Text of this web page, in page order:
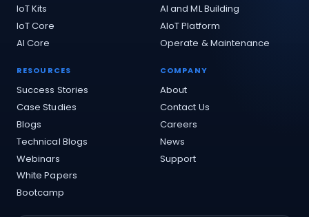
IoT Kits
IoT Core
AI Core
AI and ML Building
AIoT Platform
Operate & Maintenance
RESOURCES
Success Stories
Case Studies
Blogs
Technical Blogs
Webinars
White Papers
Bootcamp
COMPANY
About
Contact Us
Careers
News
Support